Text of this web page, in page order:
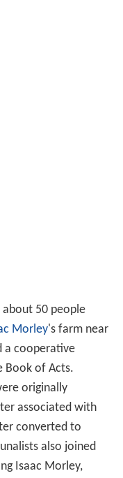
50 people
Morley's farm near
a cooperative
Book of Acts.
originally
associated with
converted to
also joined
Isaac Morley,